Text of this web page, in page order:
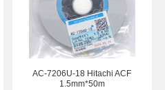
AC-7206U-18 Hitachi ACF
1.5mm*50m